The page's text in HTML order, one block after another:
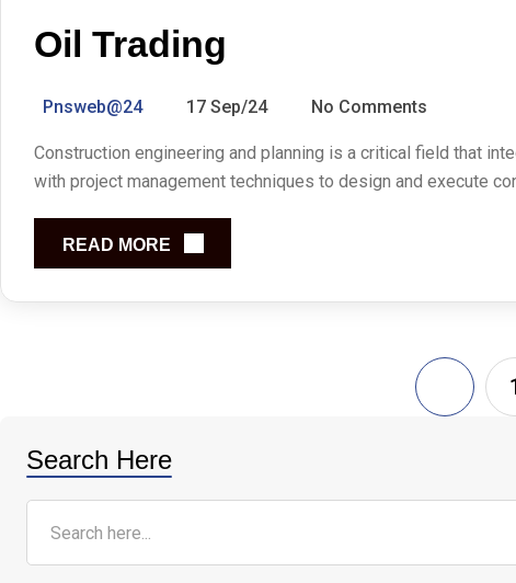
Oil Trading
Pnsweb@24 17 Sep/24 No Comments
Construction engineering and planning is a critical field that
with project management techniques to design and execute
READ MORE
Search Here